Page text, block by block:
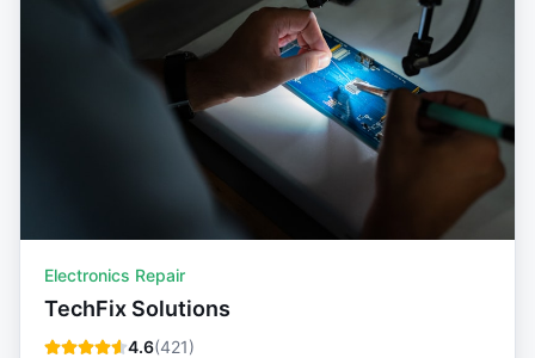
Electronics Repair
TechFix Solutions
4.6(421)